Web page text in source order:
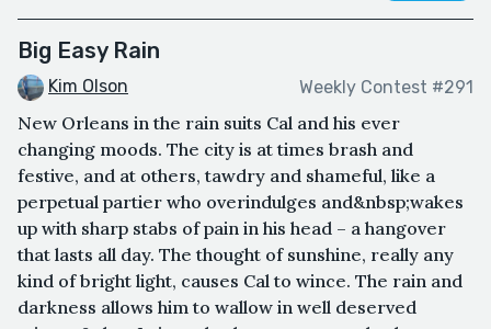
Big Easy Rain
Kim Olson Weekly Contest #291
New Orleans in the rain suits Cal and his ever
changing moods. The city is at times brash and
festive, and at others, tawdry and shameful, like a
perpetual partier who overindulges and&nbsp;wakes
up with sharp stabs of pain in his head – a hangover
that lasts all day. The thought of sunshine, really any
kind of bright light, causes Cal to wince. The rain and
darkness allows him to wallow in well deserved